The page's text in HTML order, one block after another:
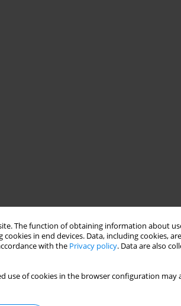
The function of obtaining information about
in end devices. Data, including cookies,
with the Privacy policy. Data are also
use of cookies in the browser configuration